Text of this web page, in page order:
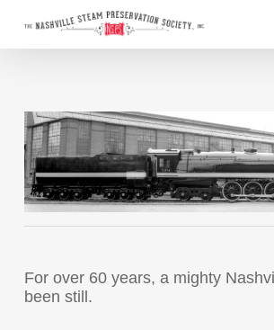
main
For over 60 years, a mighty
been still.